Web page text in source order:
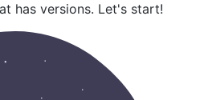
has versions. Let's start!